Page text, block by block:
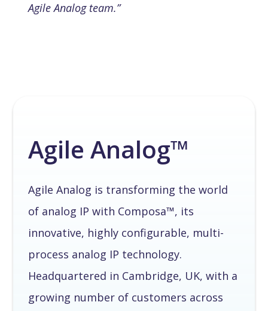
Agile Analog team.”
Agile Analog™
Agile Analog is transforming the world
of analog IP with Composa™, its
innovative, highly configurable, multi-
process analog IP technology.
Headquartered in Cambridge, UK, with a
growing number of customers across